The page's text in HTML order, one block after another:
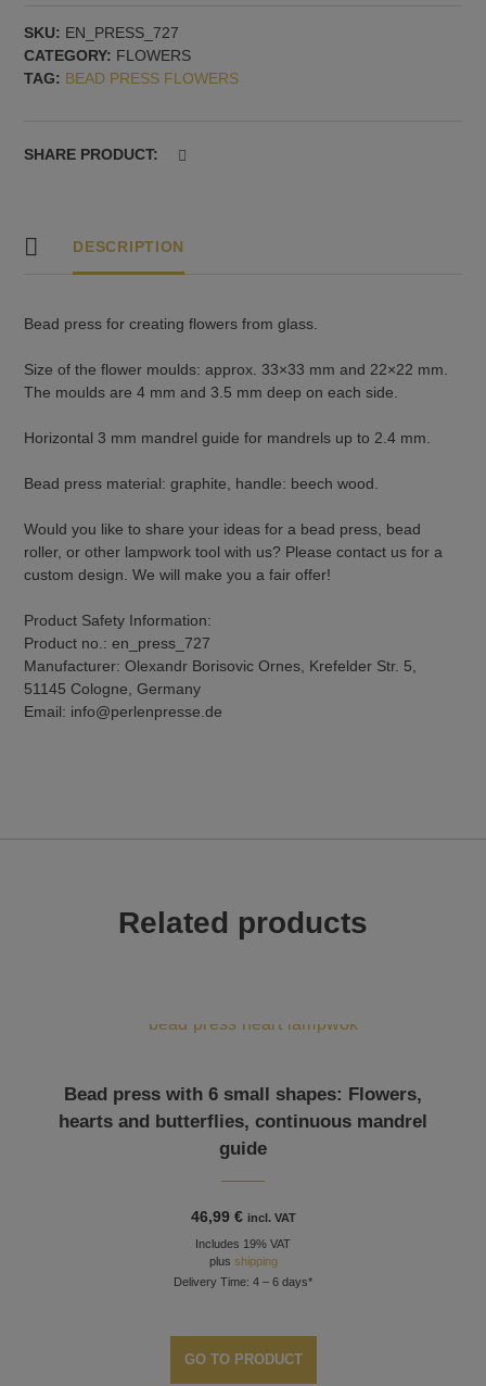
moulds,
model
no.
SKU: EN_PRESS_727
CATEGORY: FLOWERS
TAG: BEAD PRESS FLOWERS
SHARE PRODUCT:
DESCRIPTION
Bead press for creating flowers from glass.
Size of the flower moulds: approx. 33×33 mm and 22×22 mm.
The moulds are 4 mm and 3.5 mm deep on each side.
Horizontal 3 mm mandrel guide for mandrels up to 2.4 mm.
Bead press material: graphite, handle: beech wood.
Would you like to share your ideas for a bead press, bead
roller, or other lampwork tool with us? Please contact us for a
custom design. We will make you a fair offer!
Product Safety Information:
Product no.: en_press_727
Manufacturer: Olexandr Borisovic Ornes, Krefelder Str. 5,
51145 Cologne, Germany
Email: info@perlenpresse.de
Related products
Bead press with 6 small shapes: Flowers,
hearts and butterflies, continuous mandrel
guide
46,99 € incl. VAT
Includes 19% VAT
plus shipping
Delivery Time: 4 – 6 days*
GO TO PRODUCT